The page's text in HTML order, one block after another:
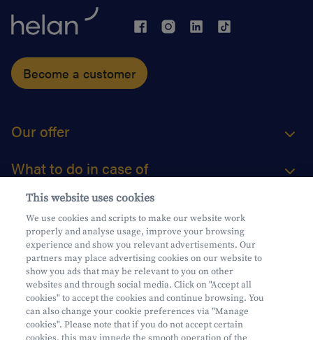
Become a customer
Our offer
What to do in case of
About us
Practical questions
Mifid
Privacy
This website uses cookies
We use cookies and scripts to make our website work
properly and analyse usage, improve your browsing
experience and show you relevant advertisements. Our
partners may place advertising cookies on our website to
show you ads that may be relevant to you on other
websites and through social media. Click on "Accept all
cookies" to accept the cookies and continue browsing. You
can also change your cookie preferences via "Manage
cookies". Please note that if you do not accept certain